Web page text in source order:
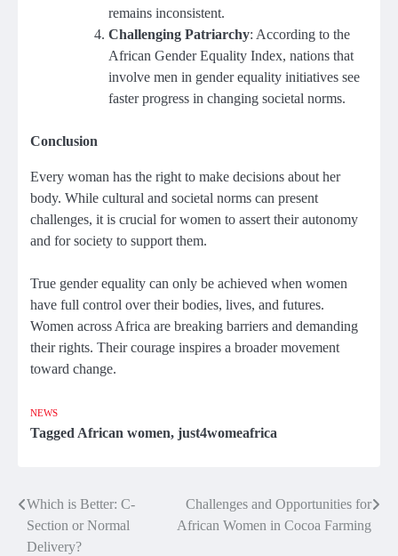
remains inconsistent.
Challenging Patriarchy: According to the
African Gender Equality Index, nations that
involve men in gender equality initiatives see
faster progress in changing societal norms.
Conclusion
Every woman has the right to make decisions about her
body. While cultural and societal norms can present
challenges, it is crucial for women to assert their autonomy
and for society to support them.
True gender equality can only be achieved when women
have full control over their bodies, lives, and futures.
Women across Africa are breaking barriers and demanding
their rights. Their courage inspires a broader movement
toward change.
NEWS
Tagged African women, just4womeafrica
Post
navigation
Which is Better: C-
Section or Normal
Delivery?
Challenges and Opportunities for
African Women in Cocoa Farming